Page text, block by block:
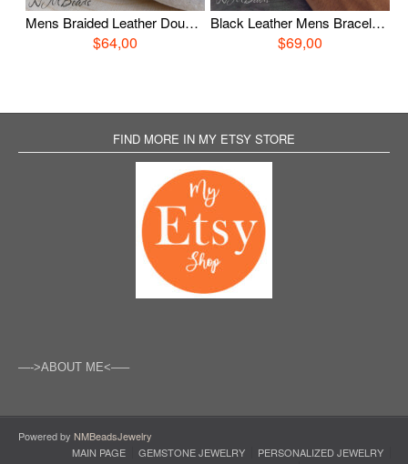
Mens Braided Leather Double Wrap Bracelet, Sterling Silver S Clasp Leather Bracelet, Unisex Boho Chic Casual Jewelry, Boyfriend Gift For Him
$64,00
Black Leather Mens Bracelet, Guitar Charm Bracelet, Sterling Silver, Multi Strand Layered Wristband, Music Jewelry, Musician Gift, Mens Gift
$69,00
FIND MORE IN MY ETSY STORE
—->ABOUT ME<—–
Powered by NMBeadsJewelry
MAIN PAGE
GEMSTONE JEWELRY
PERSONALIZED JEWELRY